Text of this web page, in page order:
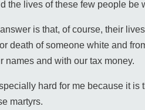
the lives of these few people be
is that, of course, their
death of someone white and
names and with our tax money.
hard for me because it is
martyrs.